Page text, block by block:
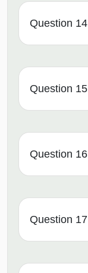
Question 14
Question 15
Question 16
Question 17